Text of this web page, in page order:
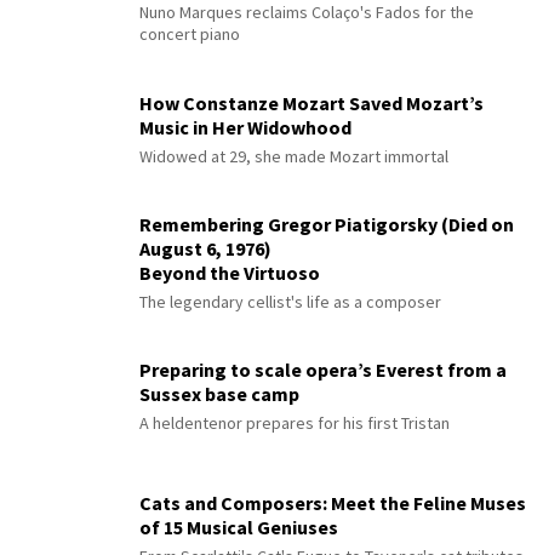
Nuno Marques reclaims Colaço's Fados for the
concert piano
How Constanze Mozart Saved Mozart’s
Music in Her Widowhood
Widowed at 29, she made Mozart immortal
Remembering Gregor Piatigorsky (Died on
August 6, 1976)
Beyond the Virtuoso
The legendary cellist's life as a composer
Preparing to scale opera’s Everest from a
Sussex base camp
A heldentenor prepares for his first Tristan
Cats and Composers: Meet the Feline Muses
of 15 Musical Geniuses